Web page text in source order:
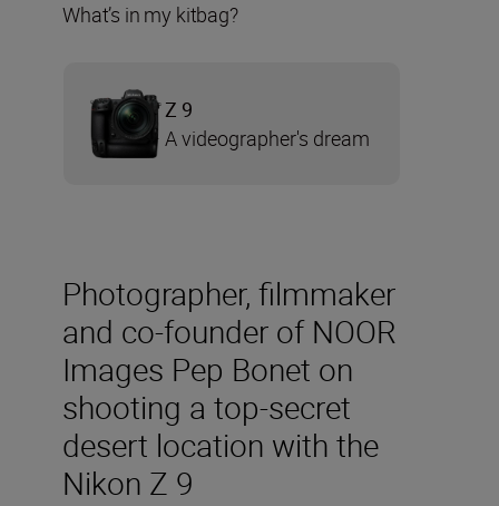
Photographer, filmmaker
and co-founder of NOOR
Images Pep Bonet on
shooting a top-secret
desert location with the
Nikon Z 9
What’s in my kitbag?
Z 9
A videographer's dream